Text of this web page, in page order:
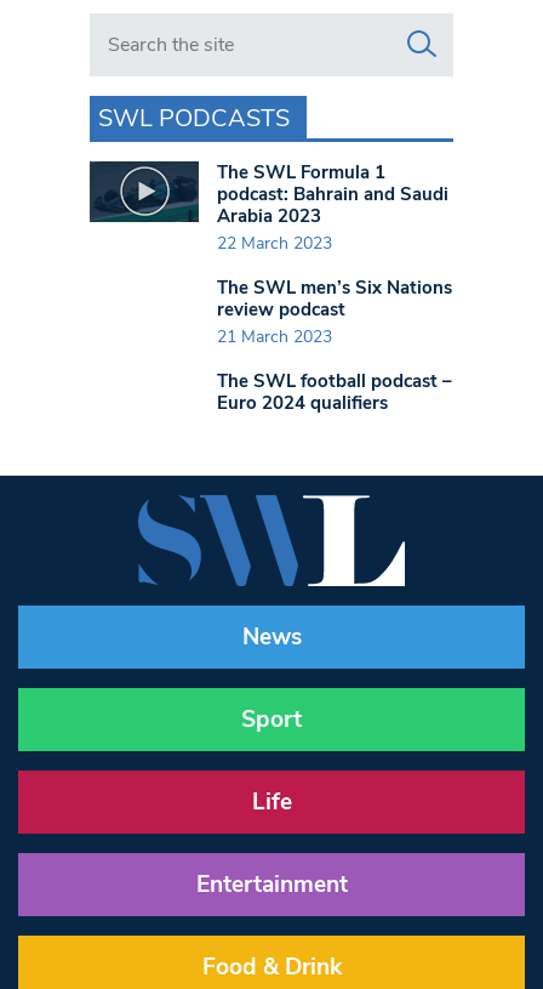
Search in https://www.swlondoner.co.uk/
SWL PODCASTS
The SWL Formula 1
podcast: Bahrain and Saudi
Arabia 2023
22 March 2023
The SWL men’s Six Nations
review podcast
21 March 2023
The SWL football podcast –
Euro 2024 qualifiers
News
Sport
Life
Entertainment
Food & Drink